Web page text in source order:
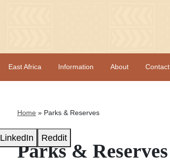
East Africa Information About Contact
LinkedIn Reddit
Home » Parks & Reserves
Parks & Reserves